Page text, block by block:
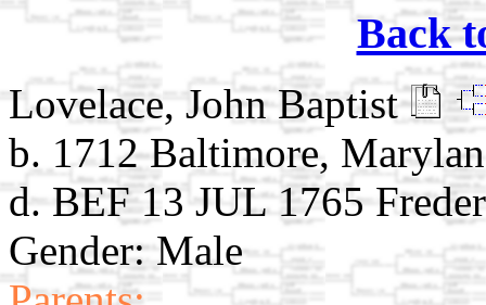
Back
Lovelace, John Baptist
b. 1712 Baltimore,
d. BEF 13 JUL 1765
Gender: Male